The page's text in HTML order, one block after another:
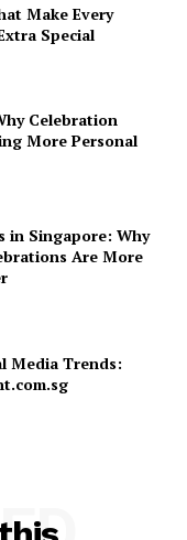
Make Every
Special
Celebration
More Personal
in Singapore: Why
Are More
Media Trends: